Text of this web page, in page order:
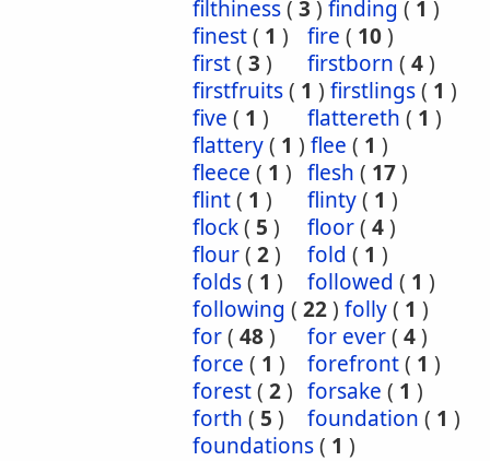
filthiness( 3 ) finding ( 1 )
finest( 1 ) fire ( 10)
first( 3 ) firstborn ( 4)
firstfruits( 1 ) firstlings( 1 )
five ( 1 ) flattereth ( 1 )
flattery( 1 ) flee ( 1 )
fleece ( 1 ) flesh ( 17)
flint( 1 ) flinty( 1 )
flock( 5 ) floor( 4)
flour( 2) fold ( 1 )
folds( 1 ) followed ( 1 )
following ( 22) folly( 1 )
for( 48) for ever( 4)
force ( 1 ) forefront( 1 )
forest( 2) forsake ( 1 )
forth ( 5 ) foundation ( 1 )
foundations( 1 )